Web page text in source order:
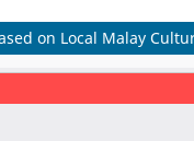
on Local Malay